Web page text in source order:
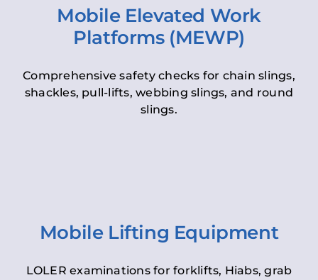
Mobile Elevated Work
Platforms (MEWP)
Comprehensive safety checks for chain slings,
shackles, pull-lifts, webbing slings, and round
slings.
Mobile Lifting Equipment
LOLER examinations for forklifts, Hiabs, grab